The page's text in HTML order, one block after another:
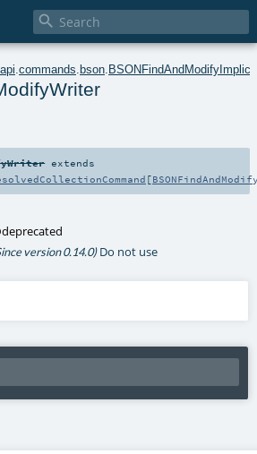

api commands bson
extends
[
version 0.14.0)Do not use